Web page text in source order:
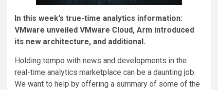
In this week’s true-time analytics information:
VMware unveiled VMware Cloud, Arm introduced
its new architecture, and additional.
Holding tempo with news and developments in the
real-time analytics marketplace can be a daunting job.
We want to help by offering a summary of some of the